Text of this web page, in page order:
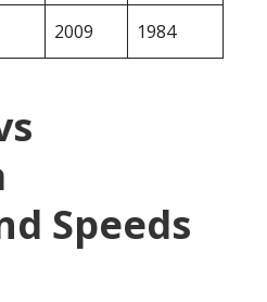
2009 1984
Speeds